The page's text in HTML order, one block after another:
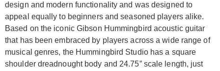
design and modern functionality and was designed to
appeal equally to beginners and seasoned players alike.
Based on the iconic Gibson Hummingbird acoustic guitar
that has been embraced by players across a wide range of
musical genres, the Hummingbird Studio has a square
shoulder dreadnought body and 24.75” scale length, just